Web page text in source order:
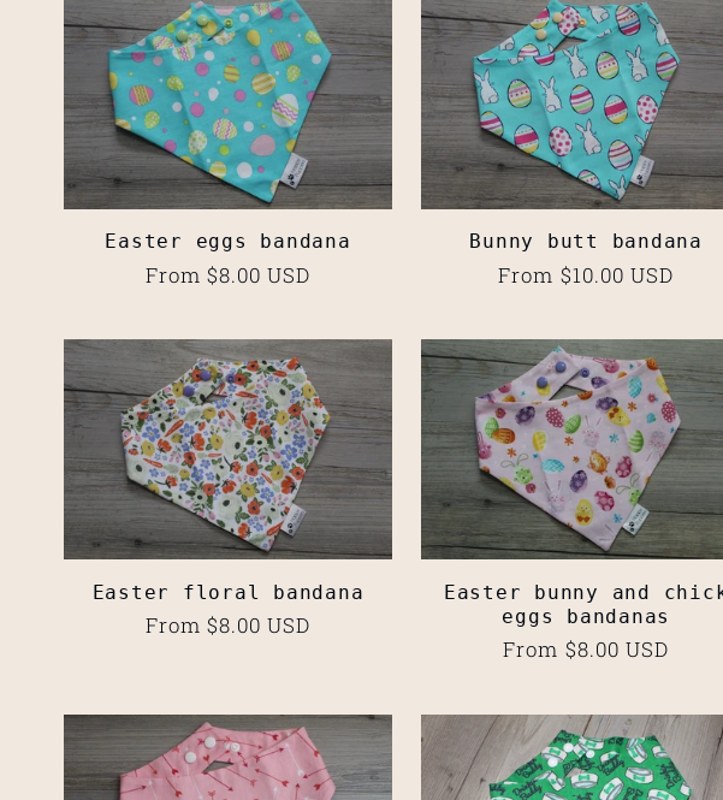
l
e
c
i
o
n
:
Easter eggs bandana
Regular
From $8.00 USD
Bunny butt bandana
Regular
From $10.00 USD
Easter floral bandana
Regular
From $8.00 USD
Easter bunny and
eggs bandanas
Regular
From $8.00 USD